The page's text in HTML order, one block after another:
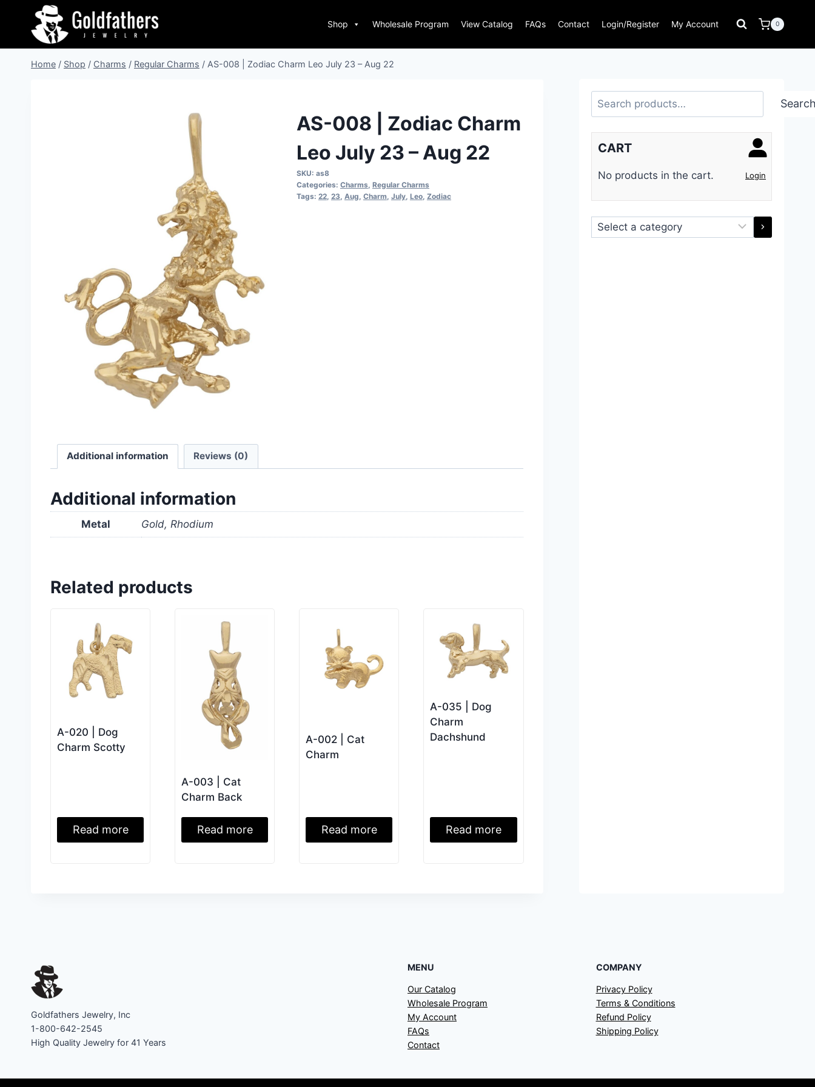
content
Shop Wholesale Program View Catalog FAQs Contact Login/Register My Account 0
Home / Shop / Charms / Regular Charms / AS-008 | Zodiac Charm Leo July 23 – Aug 22
AS-008 | Zodiac Charm
Leo July 23 – Aug 22
SKU: as8
Categories: Charms, Regular Charms
Tags: 22, 23, Aug, Charm, July, Leo, Zodiac
Additional information Reviews (0)
Additional information
Metal Gold, Rhodium
Related products
A-020 | Dog
Charm Scotty
Read more
A-003 | Cat
Charm Back
Read more
A-002 | Cat
Charm
Read more
A-035 | Dog
Charm
Dachshund
Read more
Search
Login
CART
No products in the cart.
Select
a
Goldfathers Jewelry, Inc
1-800-642-2545
High Quality Jewelry for 41 Years
MENU
Our Catalog
Wholesale Program
My Account
FAQs
Contact
COMPANY
Privacy Policy
Terms & Conditions
Refund Policy
Shipping Policy